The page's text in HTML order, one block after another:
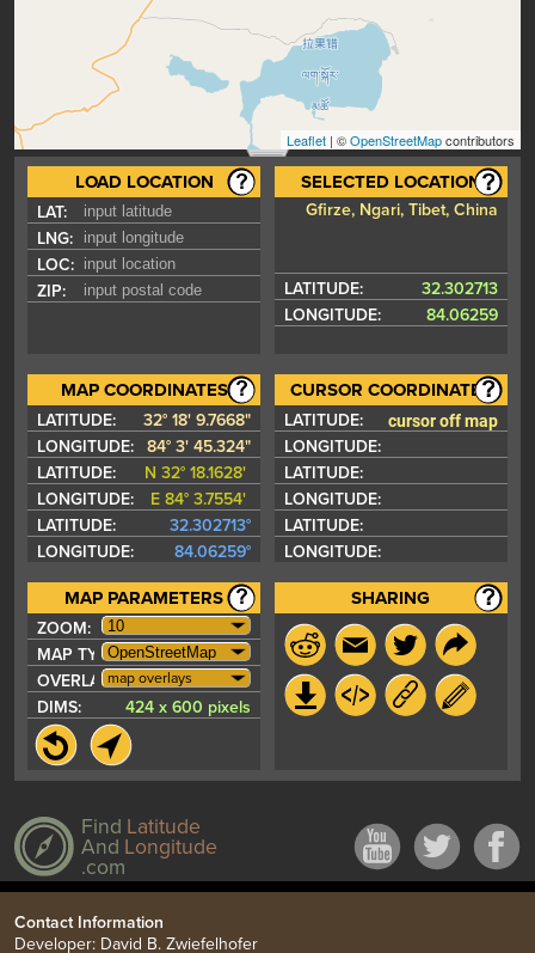
Leaflet | ©OpenStreetMapcontributors
LOAD LOCATION
LAT:
LNG:
LOC:
ZIP:
SELECTED LOCATION
Gfirze, Ngari, Tibet, China
LATITUDE:
32.302713
LONGITUDE:
84.06259
MAP COORDINATES
LATITUDE:
32° 18' 9.7668"
LONGITUDE:
84° 3' 45.324"
LATITUDE:
N 32° 18.1628'
LONGITUDE:
E 84° 3.7554'
LATITUDE:
32.302713°
LONGITUDE:
84.06259°
CURSOR COORDINATES
LATITUDE: cursor off map
LONGITUDE:
LATITUDE:
LONGITUDE:
LATITUDE:
LONGITUDE:
MAP PARAMETERS
ZOOM:
MAP TYPE:
OVERLAYS:map overlays
DIMS: 424 x 600 pixels
SHARING
Find Latitude
And Longitude
.com
Contact Information
Developer: David B. Zwiefelhofer